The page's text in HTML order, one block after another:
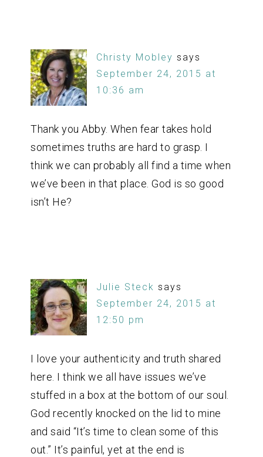
Christy Mobley says
September 24, 2015 at
10:36 am
Thank you Abby. When fear takes hold
sometimes truths are hard to grasp. I
think we can probably all find a time when
we’ve been in that place. God is so good
isn’t He?
Julie Steck says
September 24, 2015 at
12:50 pm
I love your authenticity and truth shared
here. I think we all have issues we’ve
stuffed in a box at the bottom of our soul.
God recently knocked on the lid to mine
and said “It’s time to clean some of this
out.” It’s painful, yet at the end is